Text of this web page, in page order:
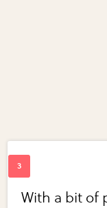
With a bit of